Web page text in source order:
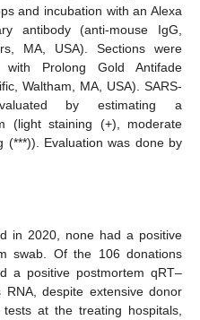
and incubation with an Alexa
antibody (anti-mouse IgG,
MA, USA). Sections were
with Prolong Gold Antifade
Waltham, MA, USA). SARS-
by estimating a
(light staining (+), moderate
(***)). Evaluation was done by
in 2020, none had a positive
swab. Of the 106 donations
a positive postmortem qRT–
RNA, despite extensive donor
at the treating hospitals,